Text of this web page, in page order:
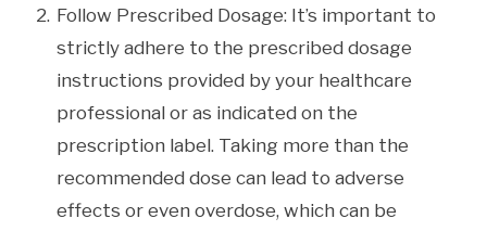
Follow Prescribed Dosage: It’s important to
strictly adhere to the prescribed dosage
instructions provided by your healthcare
professional or as indicated on the
prescription label. Taking more than the
recommended dose can lead to adverse
effects or even overdose, which can be